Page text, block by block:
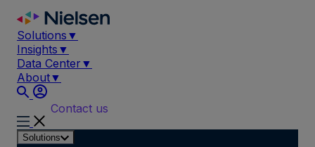
Skip
content
Solutions ▼
Insights ▼
Data Center ▼
About▼
Contact us
Solutions